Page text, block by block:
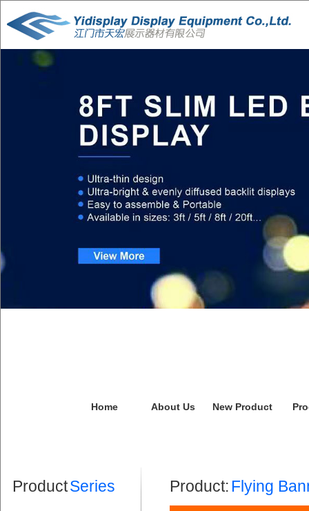
Home About Us New Product
ProductSeries Product:Flying